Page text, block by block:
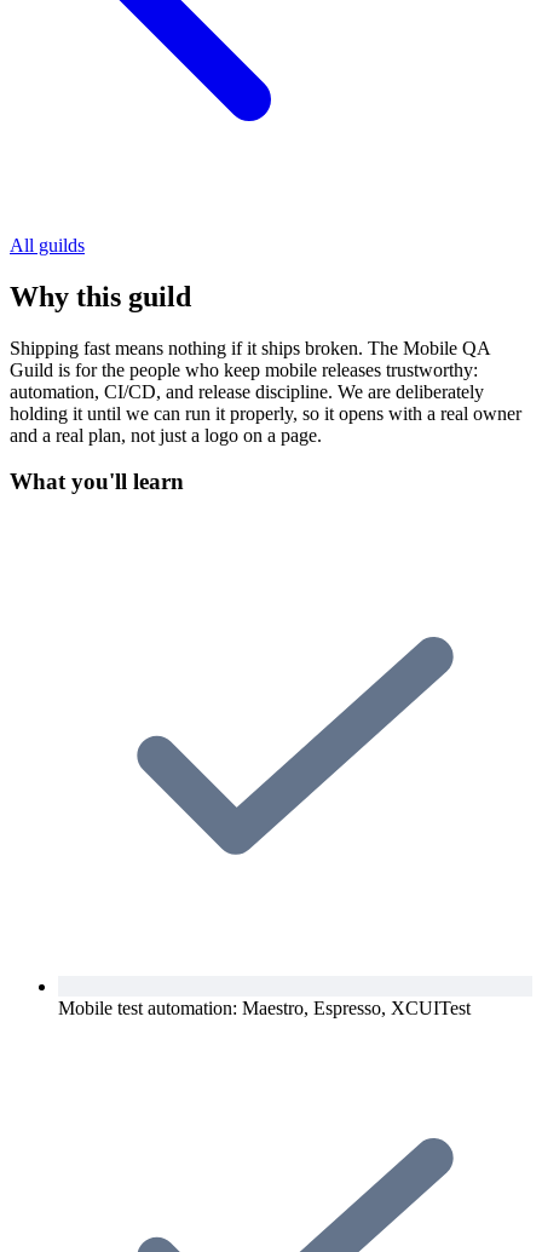
All guilds
Why this guild
Shipping fast means nothing if it ships broken. The Mobile QA
Guild is for the people who keep mobile releases trustworthy:
automation, CI/CD, and release discipline. We are deliberately
holding it until we can run it properly, so it opens with a real owner
and a real plan, not just a logo on a page.
What you'll learn
Mobile test automation: Maestro, Espresso, XCUITest